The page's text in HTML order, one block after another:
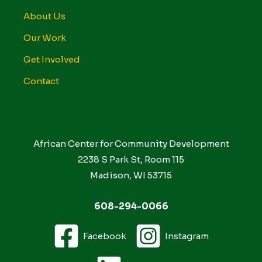
About Us
Our Work
Get Involved
Contact
African Center for Community Development
2238 S Park St, Room 115
Madison, WI 53715
608-294-0066
Facebook Instagram